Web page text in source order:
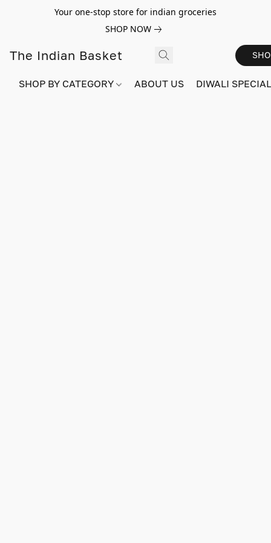
Your one-stop store for indian groceries
SHOP NOW
The Indian Basket
SHOP BY CATEGORY ABOUT US DIWALI